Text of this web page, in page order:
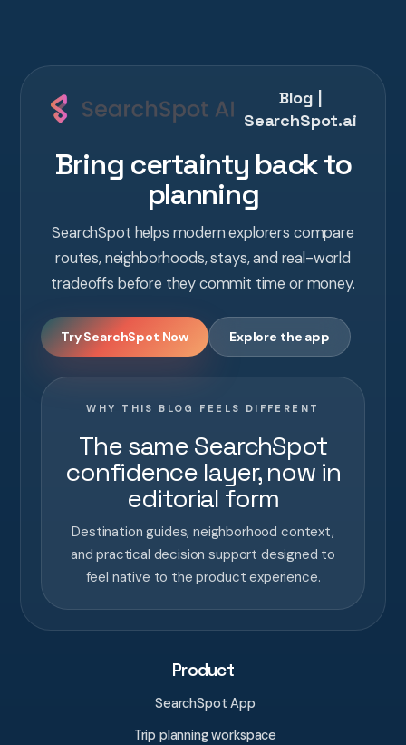
Blog |
SearchSpot.ai
Bring certainty back to
planning
SearchSpot helps modern explorers compare
routes, neighborhoods, stays, and real-world
tradeoffs before they commit time or money.
Try SearchSpot Now Explore the app
WHY THIS BLOG FEELS DIFFERENT
The same SearchSpot
confidence layer, now in
editorial form
Destination guides, neighborhood context,
and practical decision support designed to
feel native to the product experience.
Product
SearchSpot App
Trip planning workspace